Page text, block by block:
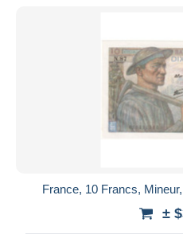
France, 10 Francs,
±